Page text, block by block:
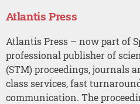
Atlantis Press
Atlantis Press – now part of
professional publisher of
(STM) proceedings, journals
class services, fast
communication. The